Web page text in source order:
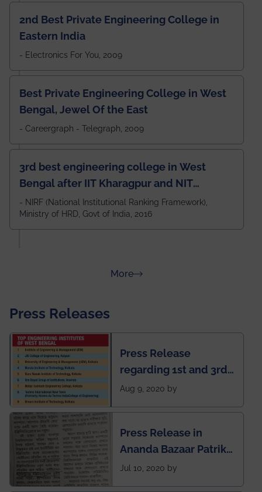
2nd Best Private Engineering College in
Eastern India
- Electronics For You, 2009
Best Private Engineering College in West
Bengal, Jewel Of the East
- Careergraph - Telegraph, 2009
3rd best engineering college in West
Bengal after IIT Kharagpur and NIT
Durgapur and 79th all across India
amongst 100+ IITs and NITs
- NIRF (National Institutional Ranking Framework),
Ministry of HRD, Govt of India, 2016
Moreabout Rankings
Press Releases
Press Release
regarding 1st and 3rd
rank of IEM-UEM in
Rankings by Times of
India
Aug 9, 2020 by
Press Release in
Ananda Bazaar Patrika
regarding the very
Jul 10, 2020 by